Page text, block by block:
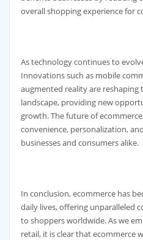
overall shopping experience for
As technology continues to
Innovations such as mobile
augmented reality are reshaping
landscape, providing new
growth. The future of
convenience, personalization,
businesses and consumers alike.
In conclusion, ecommerce has
daily lives, offering unparalleled
to shoppers worldwide. As we
retail, it is clear that ecommerce